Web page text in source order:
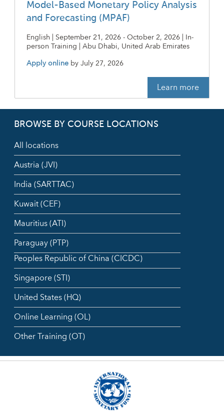
Model-Based Monetary Policy Analysis
and Forecasting (MPAF)
English | September 21, 2026 - October 2, 2026 | In-
person Training | Abu Dhabi, United Arab Emirates
Apply online byJuly 27, 2026
Learn more
BROWSE BY COURSE LOCATIONS
All locations
Austria (JVI)
India (SARTTAC)
Kuwait (CEF)
Mauritius (ATI)
Paraguay (PTP)
Peoples Republic of China (CICDC)
Singapore (STI)
United States (HQ)
Online Learning (OL)
Other Training (OT)